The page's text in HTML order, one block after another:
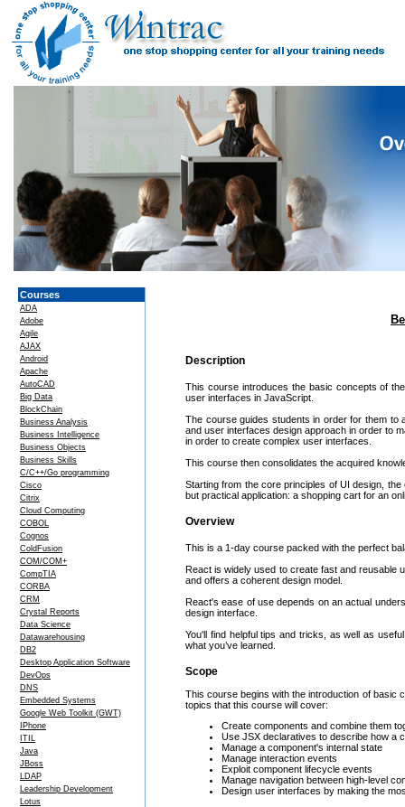
Courses
ADA
Adobe
Agile
AJAX
Android
Apache
AutoCAD
Big Data
BlockChain
Business Analysis
Business Intelligence
Business Objects
Business Skills
C/C++/Go programming
Cisco
Citrix
Cloud Computing
COBOL
Cognos
ColdFusion
COM/COM+
CompTIA
CORBA
CRM
Crystal Reports
Data Science
Datawarehousing
DB2
Desktop Application Software
DevOps
DNS
Embedded Systems
Google Web Toolkit (GWT)
IPhone
ITIL
Java
JBoss
LDAP
Leadership Development
Lotus
Description
This course introduces the basic concepts of
user interfaces in JavaScript.
The course guides students in order for them to
and user interfaces design approach in order to
in order to create complex user interfaces.
This course then consolidates the acquired
Starting from the core principles of UI design,
but practical application: a shopping cart for an
Overview
This is a 1-day course packed with the perfect
React is widely used to create fast and reusable
and offers a coherent design model.
React's ease of use depends on an actual
design interface.
You'll find helpful tips and tricks, as well as
what you’ve learned.
Scope
This course begins with the introduction of basic
topics that this course will cover:
Create components and combine them
Use JSX declaratives to describe how a
Manage a component's internal state
Manage interaction events
Exploit component lifecycle events
Manage navigation between high-level
Design user interfaces by making the